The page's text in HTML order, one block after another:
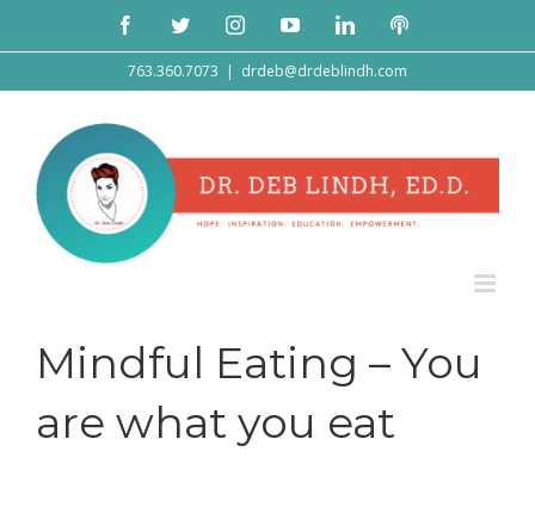
FacebookTwitterInstagramYouTubeLinkedInPodcast
763.360.7073 | drdeb@drdeblindh.com
Mindful Eating – You
are what you eat